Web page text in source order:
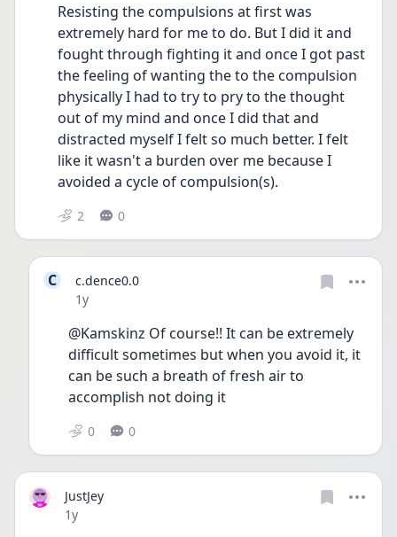
Resisting the compulsions at first was
extremely hard for me to do. But I did it and
fought through fighting it and once I got past
the feeling of wanting the to the compulsion
physically I had to try to pry to the thought
out of my mind and once I did that and
distracted myself I felt so much better. I felt
like it wasn't a burden over me because I
avoided a cycle of compulsion(s).
2 0
C
c.dence0.0
Date posted
1y
@Kamskinz Of course!! It can be extremely
difficult sometimes but when you avoid it, it
can be such a breath of fresh air to
accomplish not doing it
0 0
JustJey
Date posted
1y